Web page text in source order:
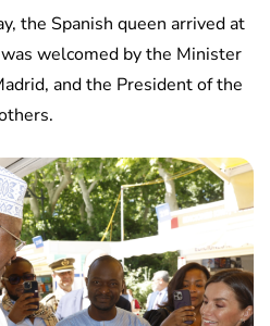
the Spanish queen arrived at
welcomed by the Minister
and the President of the